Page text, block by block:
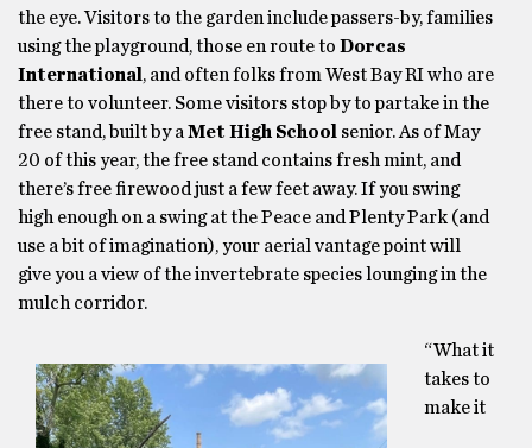
the eye. Visitors to the garden include passers-by, families
using the playground, those en route to Dorcas
International , and often folks from West Bay RI who are
there to volunteer. Some visitors stop by to partake in the
free stand, built by a Met High School
senior. As of May
20 of this year, the free stand contains fresh mint, and
there’s free firewood just a few feet away. If you swing
high enough on a swing at the Peace and Plenty Park (and
use a bit of imagination), your aerial vantage point will
give you a view of the invertebrate species lounging in the
mulch corridor.
“What it
takes to
make it